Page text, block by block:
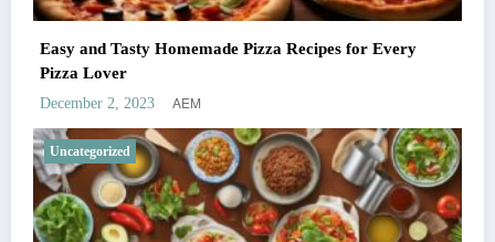
Easy and Tasty Homemade Pizza Recipes for Every
Pizza Lover
December 2, 2023 AEM
Uncategorized